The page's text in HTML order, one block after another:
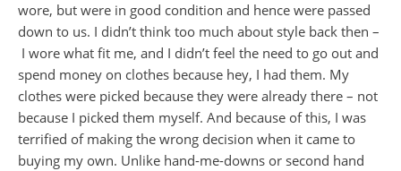
wore, but were in good condition and hence were passed
down to us. I didn’t think too much about style back then –
I wore what fit me, and I didn’t feel the need to go out and
spend money on clothes because hey, I had them. My
clothes were picked because they were already there – not
because I picked them myself. And because of this, I was
terrified of making the wrong decision when it came to
buying my own. Unlike hand-me-downs or second hand